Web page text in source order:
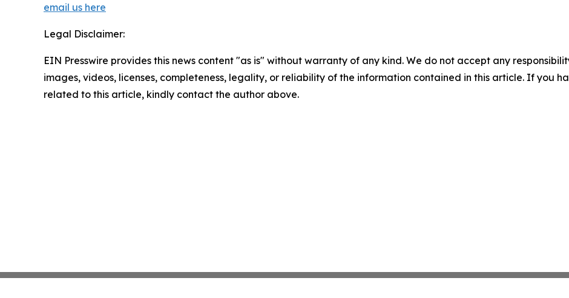
email us here
Legal Disclaimer:
EIN Presswire provides this news content "as is" without warranty of any kind. We do not accept any
images, videos, licenses, completeness, legality, or reliability of the information contained in this article. If you
related to this article, kindly contact the author above.